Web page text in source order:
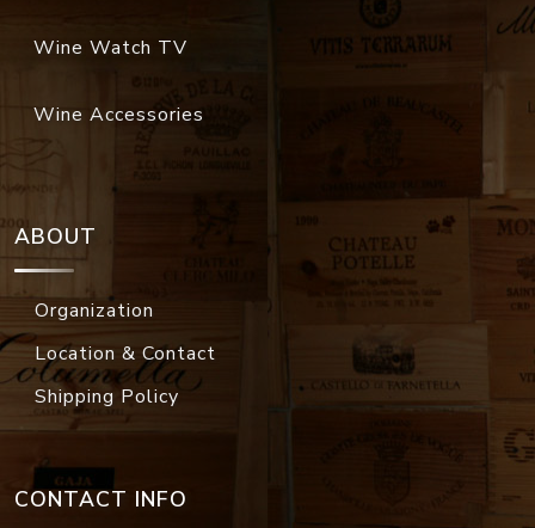
Wine Watch TV
Wine Accessories
ABOUT
Organization
Location & Contact
Shipping Policy
CONTACT INFO